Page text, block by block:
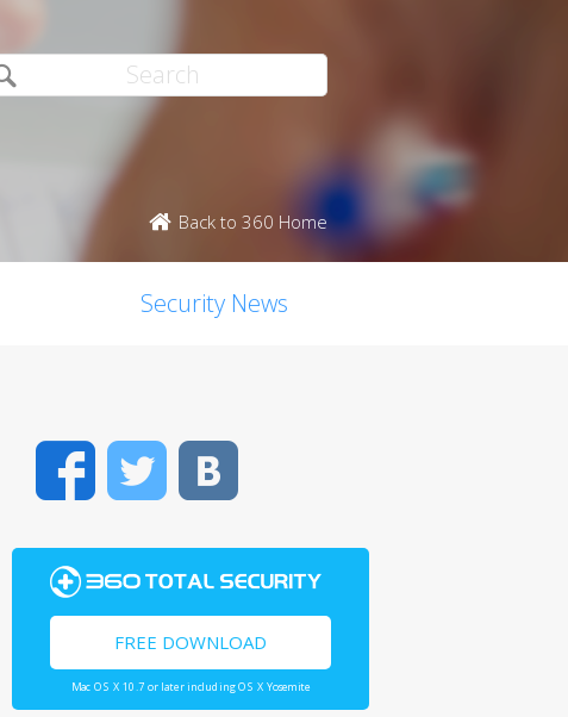
Back to 360 Home
Security News
FacebookTwitter
FREE DOWNLOAD
Mac OS X 10.7 or later including OS X Yosemite